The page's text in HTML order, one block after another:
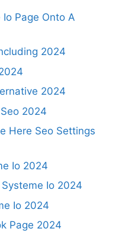
Page Onto A
2024
2024
2024
Here Seo Settings
Io 2024
Io 2024
Io 2024
Page 2024